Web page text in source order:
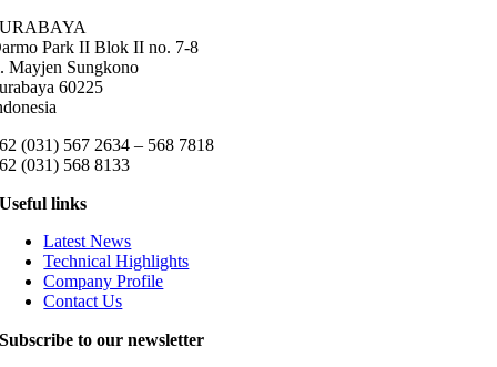
Park II Blok II no. 7-8
Mayjen Sungkono
60225
(031) 567 2634 – 568 7818
(031) 568 8133
Useful links
Latest News
Technical Highlights
Company Profile
Contact Us
Subscribe to our newsletter